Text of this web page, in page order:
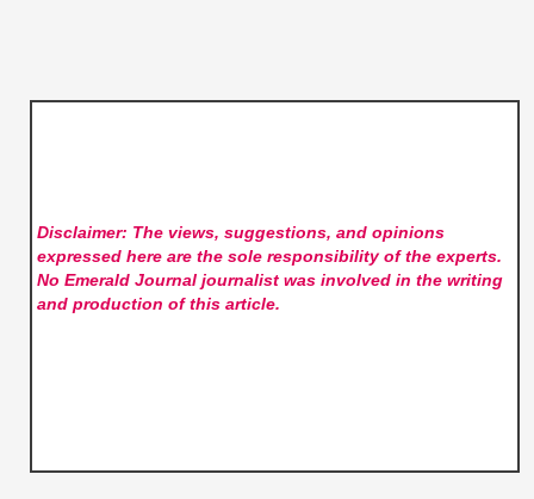
Disclaimer: The views, suggestions, and opinions
expressed here are the sole responsibility of the experts.
No Emerald Journaljournalist was involved in the writing
and production of this article.